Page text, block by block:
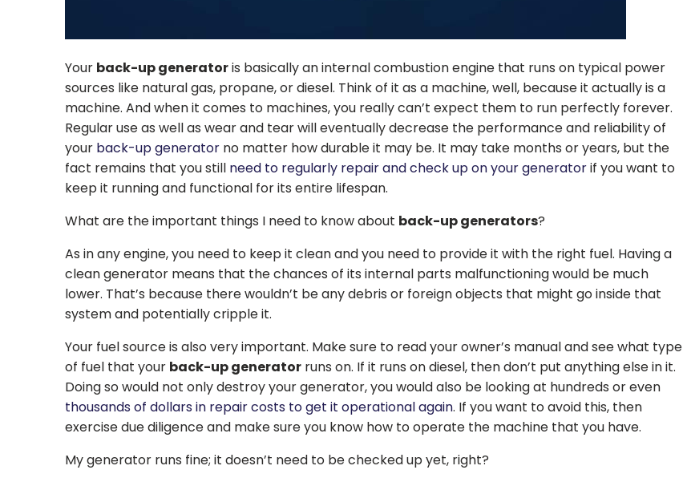
Your back-up generatoris basically an internal combustion engine that runs on typical power
sources like natural gas, propane, or diesel. Think of it as a machine, well, because it actually is a
machine. And when it comes to machines, you really can’t expect them to run perfectly forever.
Regular use as well as wear and tear will eventually decrease the performance and reliability of
your back-up generatorno matter how durable it may be. It may take months or years, but the
fact remains that you still need to regularly repair and check up on your generatorif you want to
keep it running and functional for its entire lifespan.
What are the important things I need to know about back-up generators?
As in any engine, you need to keep it clean and you need to provide it with the right fuel. Having a
clean generator means that the chances of its internal parts malfunctioning would be much
lower. That’s because there wouldn’t be any debris or foreign objects that might go inside that
system and potentially cripple it.
Your fuel source is also very important. Make sure to read your owner’s manual and see what type
of fuel that your back-up generatorruns on. If it runs on diesel, then don’t put anything else in it.
Doing so would not only destroy your generator, you would also be looking at hundreds or even
thousands of dollars in repair costs to get it operational again. If you want to avoid this, then
exercise due diligence and make sure you know how to operate the machine that you have.
My generator runs fine; it doesn’t need to be checked up yet, right?